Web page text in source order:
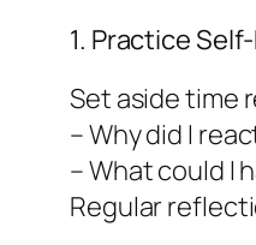
1. Practice
Set aside time
– Why did I
– What could I
Regular